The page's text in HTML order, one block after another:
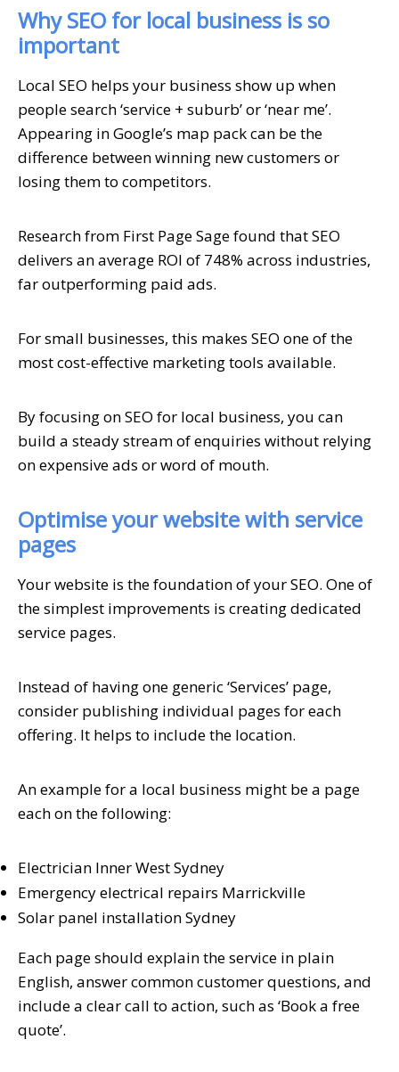
Why SEO for local business is so
important
Local SEO helps your business show up when
people search ‘service + suburb’ or ‘near me’.
Appearing in Google’s map pack can be the
difference between winning new customers or
losing them to competitors.
Research from First Page Sage found that SEO
delivers an average ROI of 748% across industries,
far outperforming paid ads.
For small businesses, this makes SEO one of the
most cost-effective marketing tools available.
By focusing on SEO for local business, you can
build a steady stream of enquiries without relying
on expensive ads or word of mouth.
Optimise your website with service
pages
Your website is the foundation of your SEO. One of
the simplest improvements is creating dedicated
service pages.
Instead of having one generic ‘Services’ page,
consider publishing individual pages for each
offering. It helps to include the location.
An example for a local business might be a page
each on the following:
Electrician Inner West Sydney
Emergency electrical repairs Marrickville
Solar panel installation Sydney
Each page should explain the service in plain
English, answer common customer questions, and
include a clear call to action, such as ‘Book a free
quote’.